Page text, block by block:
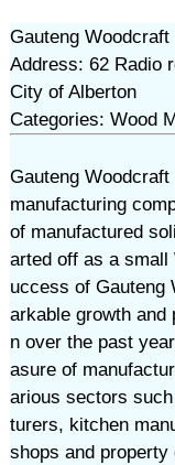
Gauteng Woodcraft
Address: 62 Radio
City of Alberton
Categories: Wood
Gauteng
manufacturing
of manufactured
arted off as a small
uccess of Gauteng
arkable growth and
n over the past
asure of
arious sectors
turers, kitchen
shops and